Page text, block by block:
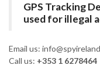
GPS Tracking
used for illegal
Email us:
Call us: +353 1 6278464